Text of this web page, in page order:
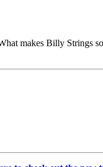
makes Billy Strings